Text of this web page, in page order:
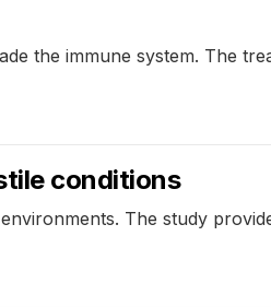
the immune system. The
conditions
The study